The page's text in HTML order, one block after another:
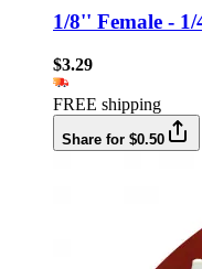
1/8'' Female -
$3.29
FREE shipping
Share for $0.50